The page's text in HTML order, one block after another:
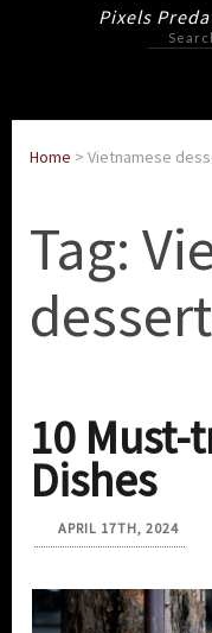
PixelsSearch
for:
Home > Vietnamese
Tag:
10
Dishes
APRIL 17TH, 2024